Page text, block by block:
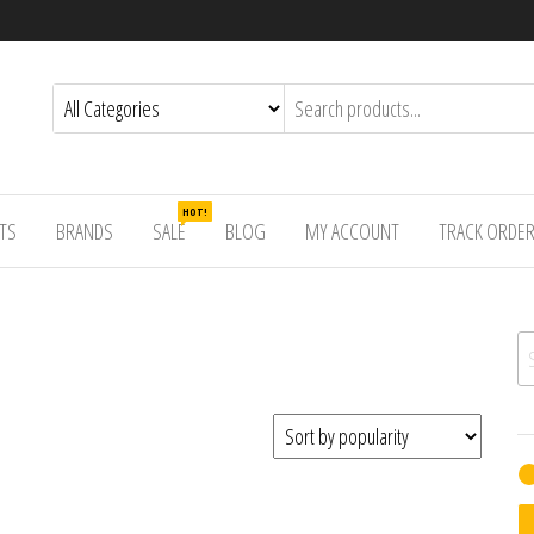
BRANDS SALE
HOT!
BLOG MY ACCOUNT TRACK ORDER